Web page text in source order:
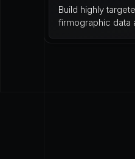
Build highly
firmographic data